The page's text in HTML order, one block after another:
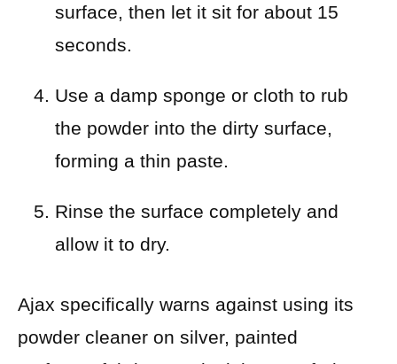
surface, then let it sit for about 15
seconds.
Use a damp sponge or cloth to rub
the powder into the dirty surface,
forming a thin paste.
Rinse the surface completely and
allow it to dry.
Ajax specifically warns against using its
powder cleaner on silver, painted